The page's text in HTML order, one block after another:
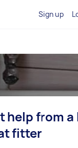
Sign up
help from
fitter